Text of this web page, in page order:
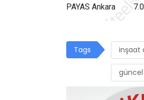
PAYAS
Tags inşaat